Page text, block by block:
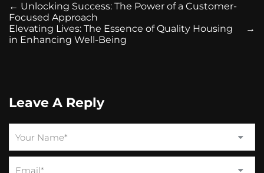
← Unlocking Success: The Power of a Customer-
Focused Approach
→
Elevating Lives: The Essence of Quality Housing
in Enhancing Well-Being
Leave A Reply